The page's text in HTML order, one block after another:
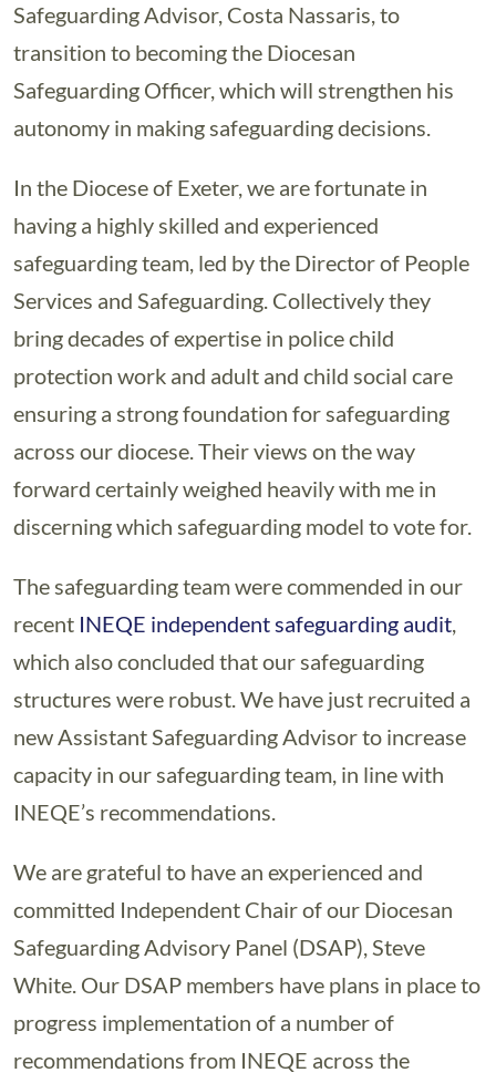
Safeguarding Advisor, Costa Nassaris, to
transition to becoming the Diocesan
Safeguarding Officer, which will strengthen his
autonomy in making safeguarding decisions.
In the Diocese of Exeter, we are fortunate in
having a highly skilled and experienced
safeguarding team, led by the Director of People
Services and Safeguarding. Collectively they
bring decades of expertise in police child
protection work and adult and child social care
ensuring a strong foundation for safeguarding
across our diocese. Their views on the way
forward certainly weighed heavily with me in
discerning which safeguarding model to vote for.
The safeguarding team were commended in our
recent INEQE independent safeguarding audit,
which also concluded that our safeguarding
structures were robust. We have just recruited a
new Assistant Safeguarding Advisor to increase
capacity in our safeguarding team, in line with
INEQE’s recommendations.
We are grateful to have an experienced and
committed Independent Chair of our Diocesan
Safeguarding Advisory Panel (DSAP), Steve
White. Our DSAP members have plans in place to
progress implementation of a number of
recommendations from INEQE across the